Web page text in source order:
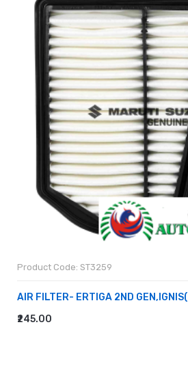
Product Code: ST3259
AIR FILTER- ERTIGA 2ND
₹245.00
ADD TO CART